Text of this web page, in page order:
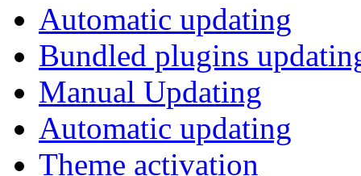
Automatic updating
Bundled plugins
Manual Updating
Automatic updating
Theme activation